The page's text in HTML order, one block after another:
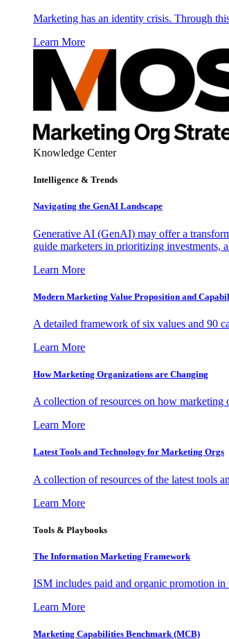
Marketing has an identity crisis. Through
Learn More
Knowledge Center
Intelligence & Trends
Navigating the GenAI Landscape
Generative AI (GenAI) may offer a
guide marketers in prioritizing investments,
Learn More
Modern Marketing Value Proposition and
A detailed framework of six values and 90
Learn More
How Marketing Organizations are Changing
A collection of resources on how marketing
Learn More
Latest Tools and Technology for Marketing Orgs
A collection of resources of the latest tools
Learn More
Tools & Playbooks
The Information Marketing Framework
ISM includes paid and organic promotion in
Learn More
Marketing Capabilities Benchmark (MCB)